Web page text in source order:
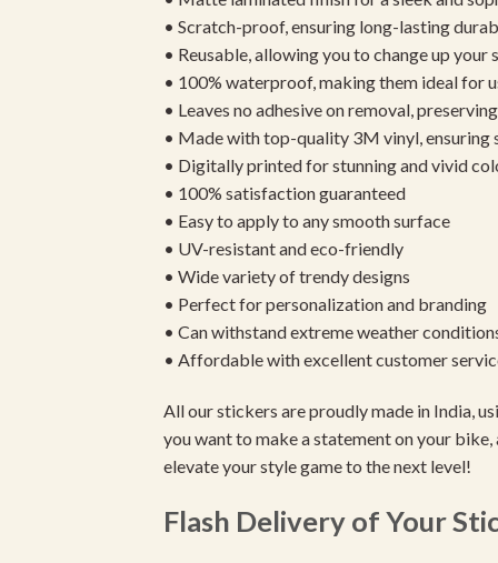
• Scratch-proof, ensuring long-lasting
• Reusable, allowing you to change up your
• 100% waterproof, making them ideal for
• Leaves no adhesive on removal,
• Made with top-quality 3M vinyl, ensuring
• Digitally printed for stunning and vivid
• 100% satisfaction guaranteed
• Easy to apply to any smooth surface
• UV-resistant and eco-friendly
• Wide variety of trendy designs
• Perfect for personalization and branding
• Can withstand extreme weather
• Affordable with excellent customer
All our stickers are proudly made in India,
you want to make a statement on your
elevate your style game to the next level!
Flash Delivery of Your